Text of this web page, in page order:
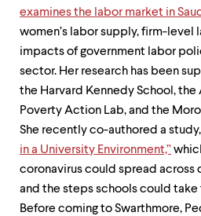
examines the labor market in
women’s labor supply, firm-level
impacts of government labor
sector. Her research has been
the Harvard Kennedy School, the
Poverty Action Lab, and the
She recently co-authored a study,
in a University Environment,”
coronavirus could spread across
and the steps schools could
Before coming to Swarthmore,